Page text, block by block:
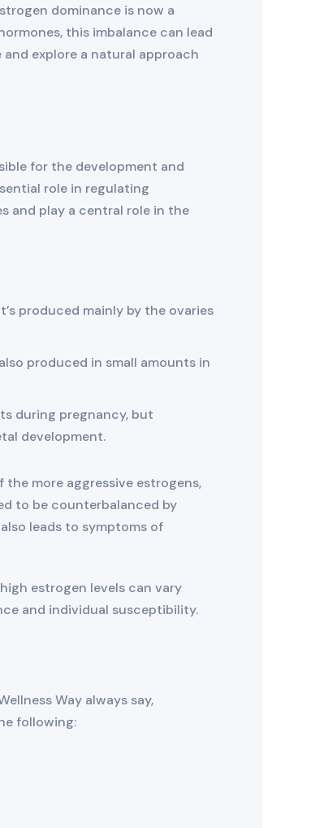
dominance is now a
this imbalance can lead
explore a natural approach
for the development and
role in regulating
and play a central role in the
produced mainly by the ovaries
produced in small amounts in
during pregnancy, but
development.
more aggressive estrogens,
to be counterbalanced by
leads to symptoms of
estrogen levels can vary
and individual susceptibility.
Way always say,
following: